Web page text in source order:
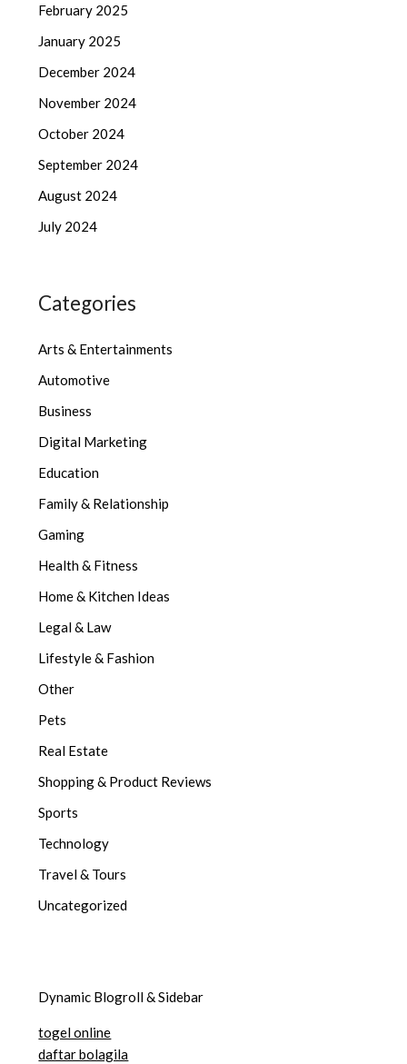
February 2025
January 2025
December 2024
November 2024
October 2024
September 2024
August 2024
July 2024
Categories
Arts & Entertainments
Automotive
Business
Digital Marketing
Education
Family & Relationship
Gaming
Health & Fitness
Home & Kitchen Ideas
Legal & Law
Lifestyle & Fashion
Other
Pets
Real Estate
Shopping & Product Reviews
Sports
Technology
Travel & Tours
Uncategorized
Dynamic Blogroll & Sidebar
togel online
daftar bolagila